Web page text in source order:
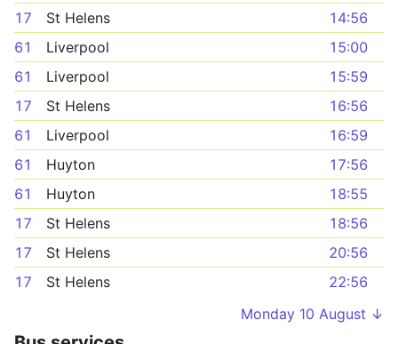
17 St Helens
14:56
61
Liverpool
15:00
61
Liverpool
15:59
17
St Helens
16:56
61
Liverpool
16:59
61
Huyton
17:56
61
Huyton
18:55
17
St Helens
18:56
17
St Helens
20:56
17
St Helens
22:56
Monday 10 August ↓